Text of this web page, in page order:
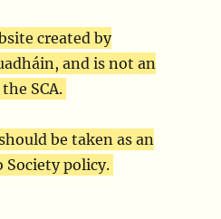
created by
and is not an
SCA.
be taken as an
policy.